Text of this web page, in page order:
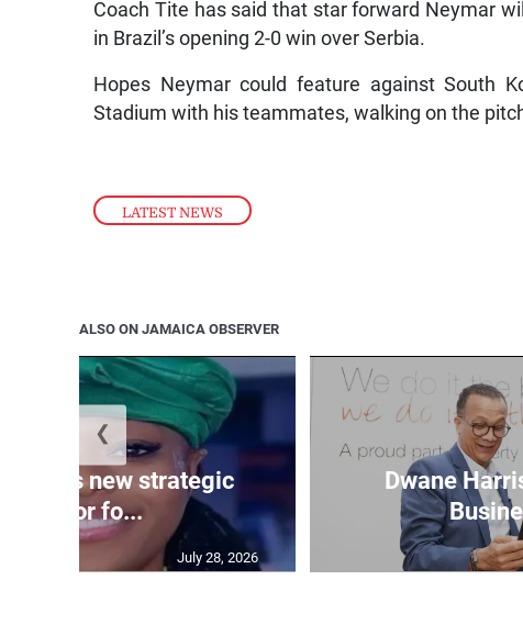
LATEST NEWS
Coach Tite has said that star forward Neymar
in Brazil’s opening 2-0 win over Serbia.
Hopes Neymar could feature against South
Stadium with his teammates, walking on the
ALSO ON JAMAICA OBSERVER
new strategic
advisor fo...
July 28, 2026
Dwane
❮